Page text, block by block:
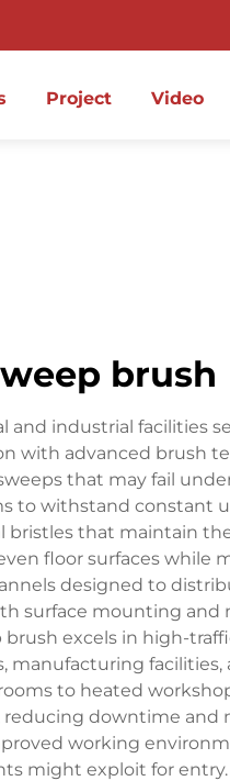
Project Video
brush
industrial facilities
with advanced brush
that may fail
to withstand constant
that maintain
floor surfaces
designed to
surface mounting
excels in high-
to heated
downtime and
working
might exploit for